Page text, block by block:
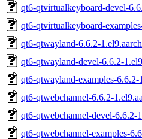
qt6-qtvirtualkeyboard-devel-
qt6-qtvirtualkeyboard-
qt6-qtwayland-6.6.2-
qt6-qtwayland-devel-6.6.2-
qt6-qtwayland-examples-6.6.2-
qt6-qtwebchannel-6.6.2-
qt6-qtwebchannel-devel-6.6.2-
qt6-qtwebchannel-examples-